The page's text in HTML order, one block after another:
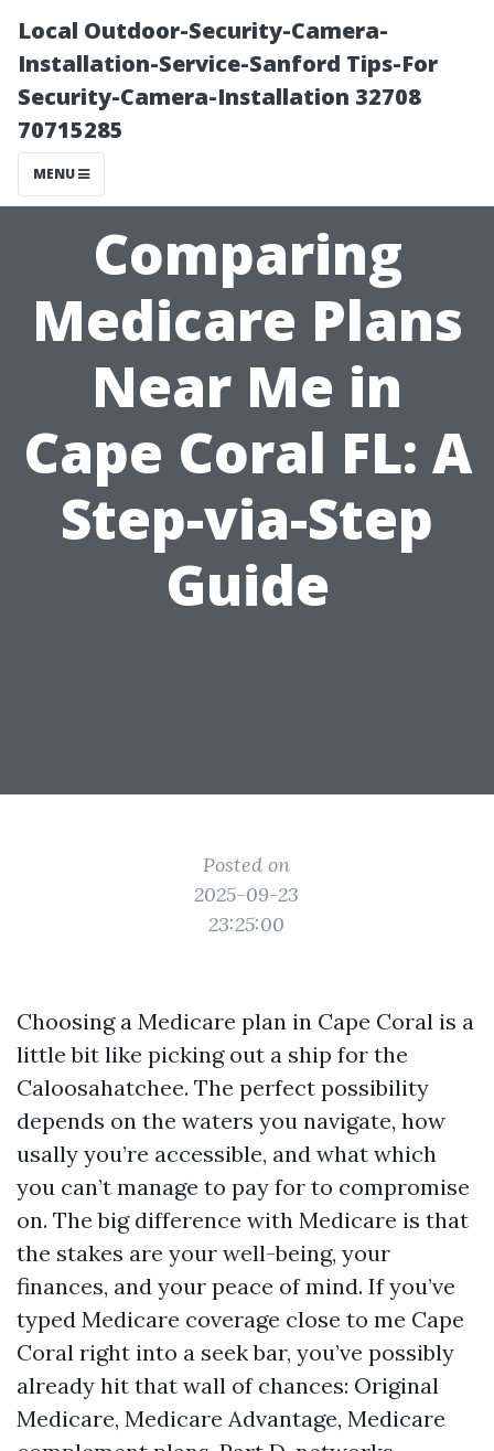
Local Outdoor-Security-Camera-
Installation-Service-Sanford Tips-For
Security-Camera-Installation 32708
70715285
MENU
Comparing
Medicare Plans
Near Me in
Cape Coral FL: A
Step-via-Step
Guide
Posted on
2025-09-23
23:25:00
Choosing a Medicare plan in Cape Coral is a
little bit like picking out a ship for the
Caloosahatchee. The perfect possibility
depends on the waters you navigate, how
usally you’re accessible, and what which
you can’t manage to pay for to compromise
on. The big difference with Medicare is that
the stakes are your well-being, your
finances, and your peace of mind. If you’ve
typed Medicare coverage close to me Cape
Coral right into a seek bar, you’ve possibly
already hit that wall of chances: Original
Medicare, Medicare Advantage, Medicare